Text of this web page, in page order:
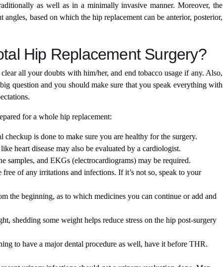
as well as in a minimally invasive manner. Moreover, the
based on which the hip replacement can be anterior, posterior,
Hip Replacement Surgery?
all your doubts with him/her, and end tobacco usage if any. Also,
question and you should make sure that you speak everything with
for a whole hip replacement:
checkup is done to make sure you are healthy for the surgery.
heart disease may also be evaluated by a cardiologist.
samples, and EKGs (electrocardiograms) may be required.
free of any irritations and infections. If it’s not so, speak to your
the beginning, as to which medicines you can continue or add and
shedding some weight helps reduce stress on the hip post-surgery
to have a major dental procedure as well, have it before THR.